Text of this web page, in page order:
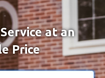
at an
Price